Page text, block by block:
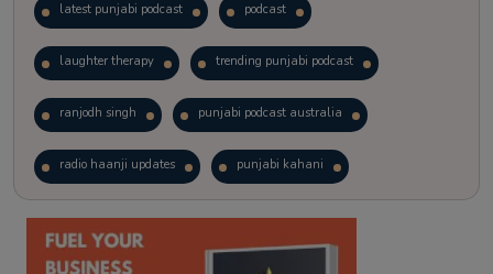
latest punjabi podcast podcast
laughter therapy trending punjabi podcast
ranjodh singh punjabi podcast australia
radio haanji updates punjabi kahani
kitaab kahani punjabi story